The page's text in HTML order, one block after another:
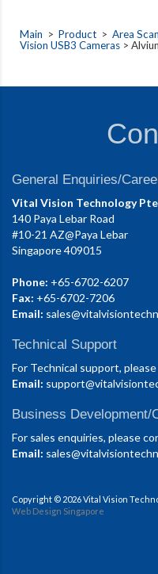
Main > Product > Area
Vision USB3 Cameras >
General Enquiries/
Vital Vision Technology
140 Paya Lebar Road
#10-21 AZ@Paya Lebar
Singapore 409015
Phone: +65-6702-6207
Fax: +65-6702-7206
Email:
Technical Support
For Technical support,
Email:
Business Development/
For sales enquiries, please
Email:
Copyright © 2026 Vital Vision
Web Design Singapore